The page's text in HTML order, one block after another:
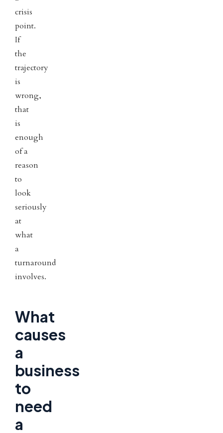
crisis
point.
If
the
trajectory
is
wrong,
that
is
enough
of a
reason
to
look
seriously
at
what
a
turnaround
involves.
What
causes
a
business
to
need
a